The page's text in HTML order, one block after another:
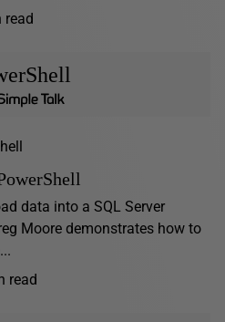
read
data into a SQL Server
Moore demonstrates how to
read